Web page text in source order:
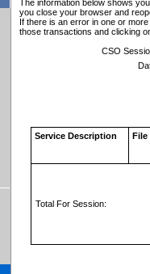
The information below shows
you close your browser and
If there is an error in one or
those transactions and clicking
CSO
Service Description File
Total For Session: